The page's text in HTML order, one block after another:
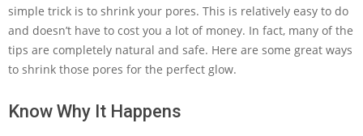
simple trick is to shrink your pores. This is relatively easy to do
and doesn’t have to cost you a lot of money. In fact, many of the
tips are completely natural and safe. Here are some great ways
to shrink those pores for the perfect glow.
Know Why It Happens